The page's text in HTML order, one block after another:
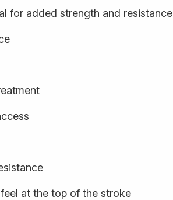
for added strength and resistance
at the top of the stroke